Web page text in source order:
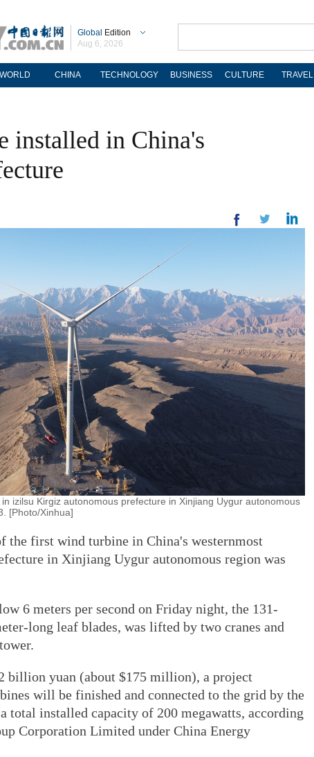
Global Edition
Aug 6, 2026
WORLD CHINA TECHNOLOGY BUSINESS CULTURE TRAVEL
installed in China's
izilsu Kirgiz autonomous prefecture in Xinjiang Uygur autonomous
[Photo/Xinhua]
first wind turbine in China's westernmost
in Xinjiang Uygur autonomous region was
6 meters per second on Friday night, the 131-
long leaf blades, was lifted by two cranes and
billion yuan (about $175 million), a project
will be finished and connected to the grid by the
total installed capacity of 200 megawatts, according
Corporation Limited under China Energy